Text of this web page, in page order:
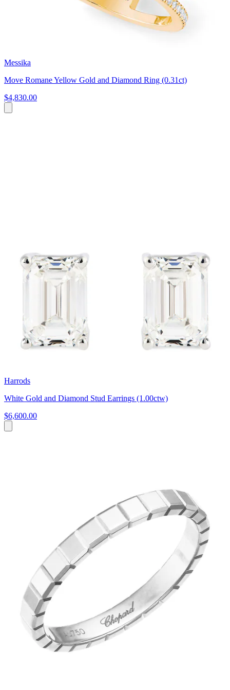
Messika
Move Romane Yellow Gold and Diamond Ring (0.31ct)
$4,830.00
Harrods
White Gold and Diamond Stud Earrings (1.00ctw)
$6,600.00